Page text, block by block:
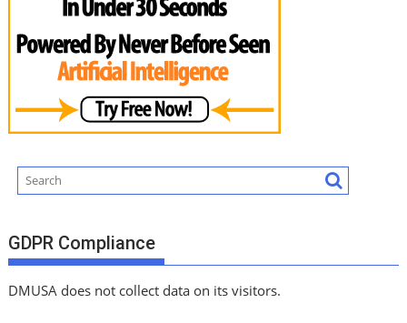
GDPR Compliance
DMUSA does not collect data on its visitors.